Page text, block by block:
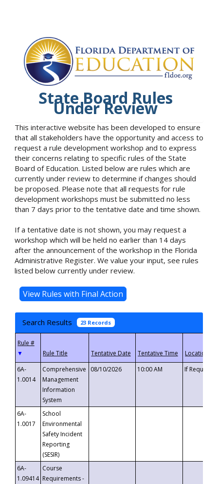
State Board Rules
Under Review
This interactive website has been developed to ensure
that all stakeholders have the opportunity and access to
request a rule development workshop and to express
their concerns relating to specific rules of the State
Board of Education. Listed below are rules which are
currently under review to determine if changes should
be proposed. Please note that all requests for rule
development workshops must be submitted no less
than 7 days prior to the tentative date and time shown.
If a tentative date is not shown, you may request a
workshop which will be held no earlier than 14 days
after the announcement of the workshop in the Florida
Administrative Register. We value your input, see rules
listed below currently under review.
Search Results 23 Records
▼
6A-
1.0014
Comprehensive
Management
Information
System
08/10/2026 10:00 AM If
6A-
1.0017
School
Environmental
Safety Incident
Reporting
(SESIR)
6A-
1.09414
Course
Requirements -